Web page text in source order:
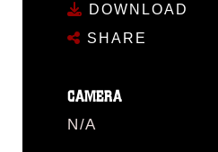
DOWNLOAD
SHARE
CAMERA
N/A